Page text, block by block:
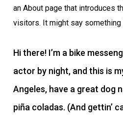
an About page that introduces
visitors. It might say something
Hi there! I’m a bike
actor by night, and this is
Angeles, have a great dog
piña coladas. (And gettin’